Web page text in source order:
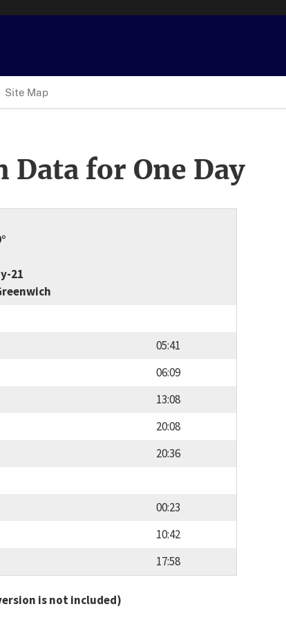
Site Map
Data for One Day
21
05:41
06:09
13:08
20:08
20:36
00:23
10:42
17:58
is not included)